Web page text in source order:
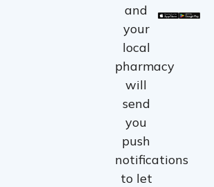
and
your
local
pharmacy
will
send
you
push
notifications
to let